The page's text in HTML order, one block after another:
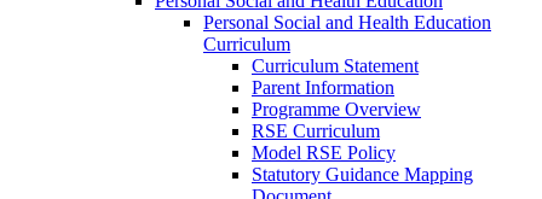
Personal Social and Health Education
Curriculum
Curriculum Statement
Parent Information
Programme Overview
RSE Curriculum
Model RSE Policy
Statutory Guidance Mapping